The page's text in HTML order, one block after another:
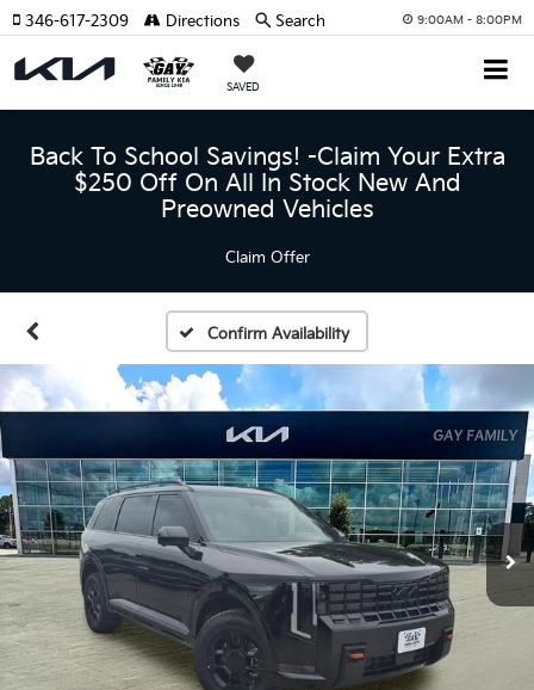
9:00AM - 8:00PM
SAVED
346-617-2309 Directions Search
Back To School Savings! -Claim Your Extra
$250 Off On All In Stock New And
Preowned Vehicles
Claim Offer
Confirm Availability